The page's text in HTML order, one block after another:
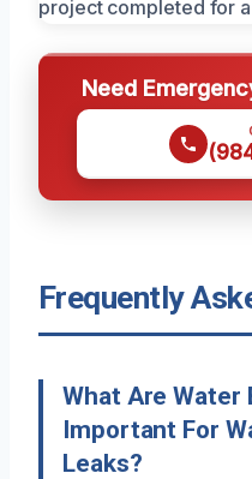
Need
Frequently
What Are Water
Important For
Leaks?